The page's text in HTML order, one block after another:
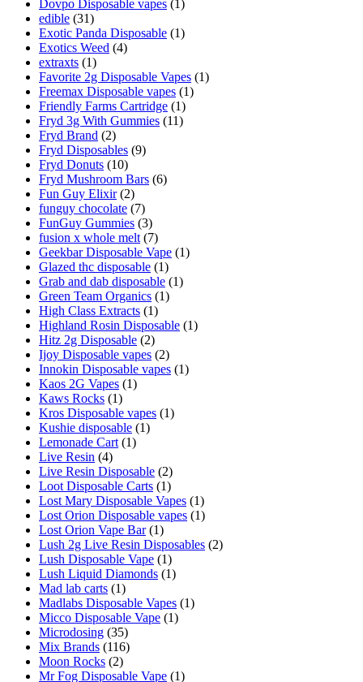
Dovpo Disposable vapes (1)
edible (31)
Exotic Panda Disposable (1)
Exotics Weed (4)
extraxts (1)
Favorite 2g Disposable Vapes (1)
Freemax Disposable vapes (1)
Friendly Farms Cartridge (1)
Fryd 3g With Gummies (11)
Fryd Brand (2)
Fryd Disposables (9)
Fryd Donuts (10)
Fryd Mushroom Bars (6)
Fun Guy Elixir (2)
funguy chocolate​ (7)
FunGuy Gummies (3)
fusion x whole melt (7)
Geekbar Disposable Vape (1)
Glazed thc disposable (1)
Grab and dab disposable (1)
Green Team Organics (1)
High Class Extracts (1)
Highland Rosin Disposable (1)
Hitz 2g Disposable (2)
Ijoy Disposable vapes (2)
Innokin Disposable vapes (1)
Kaos 2G Vapes (1)
Kaws Rocks (1)
Kros Disposable vapes (1)
Kushie disposable (1)
Lemonade Cart (1)
Live Resin (4)
Live Resin Disposable (2)
Loot Disposable Carts (1)
Lost Mary Disposable Vapes (1)
Lost Orion Disposable vapes (1)
Lost Orion Vape Bar (1)
Lush 2g Live Resin Disposables (2)
Lush Disposable Vape (1)
Lush Liquid Diamonds (1)
Mad lab carts (1)
Madlabs Disposable Vapes (1)
Micco Disposable Vape (1)
Microdosing (35)
Mix Brands (116)
Moon Rocks (2)
Mr Fog Disposable Vape (1)